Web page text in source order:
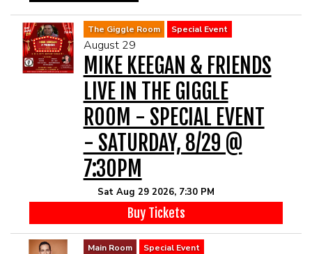
The Giggle Room Special Event
August 29
MIKE KEEGAN & FRIENDS
LIVE IN THE GIGGLE
ROOM - SPECIAL EVENT
- SATURDAY, 8/29 @
7:30PM
Sat Aug 29 2026, 7:30 PM
Buy Tickets
Main Room Special Event